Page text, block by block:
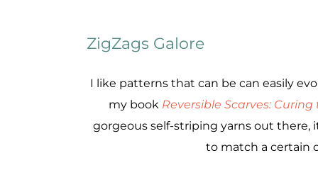
ZigZags Galore
I like patterns that can be can easily
my book Reversible Scarves:
gorgeous self-striping yarns out there,
to match a certain